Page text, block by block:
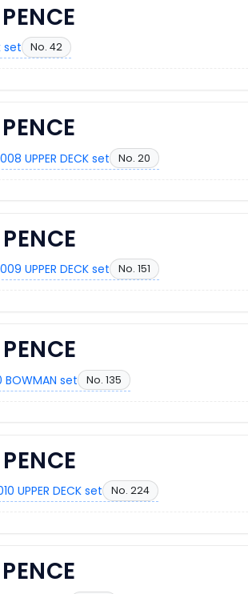
set No. 42
UPPER DECK set No. 20
UPPER DECK set No. 151
BOWMAN set No. 135
UPPER DECK set No. 224